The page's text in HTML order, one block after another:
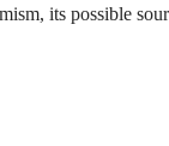
its possible